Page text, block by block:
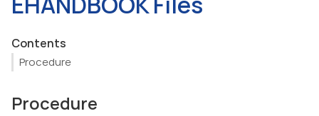
Contents
Procedure
Procedure